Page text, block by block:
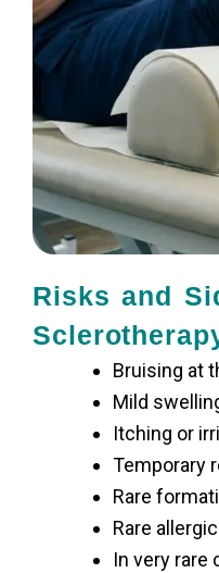
Risks and
Bruising at
Mild
Itching or
Temporary
Rare
Rare
In very rare